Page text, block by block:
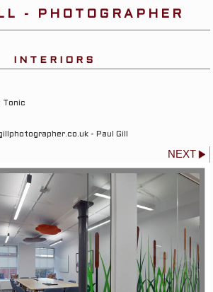
- PHOTOGRAPHER
INTERIORS
Tonic
- Paul Gill
NEXT